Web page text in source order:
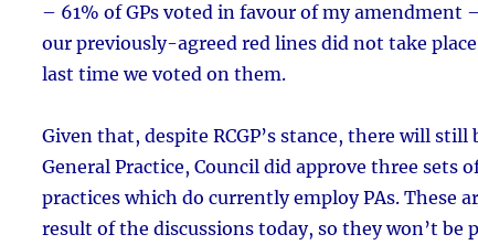
– 61% of GPs voted in favour of my amendment
our previously-agreed red lines did not take
last time we voted on them.
Given that, despite RCGP’s stance, there will still
General Practice, Council did approve three sets
practices which do currently employ PAs. These
result of the discussions today, so they won’t be